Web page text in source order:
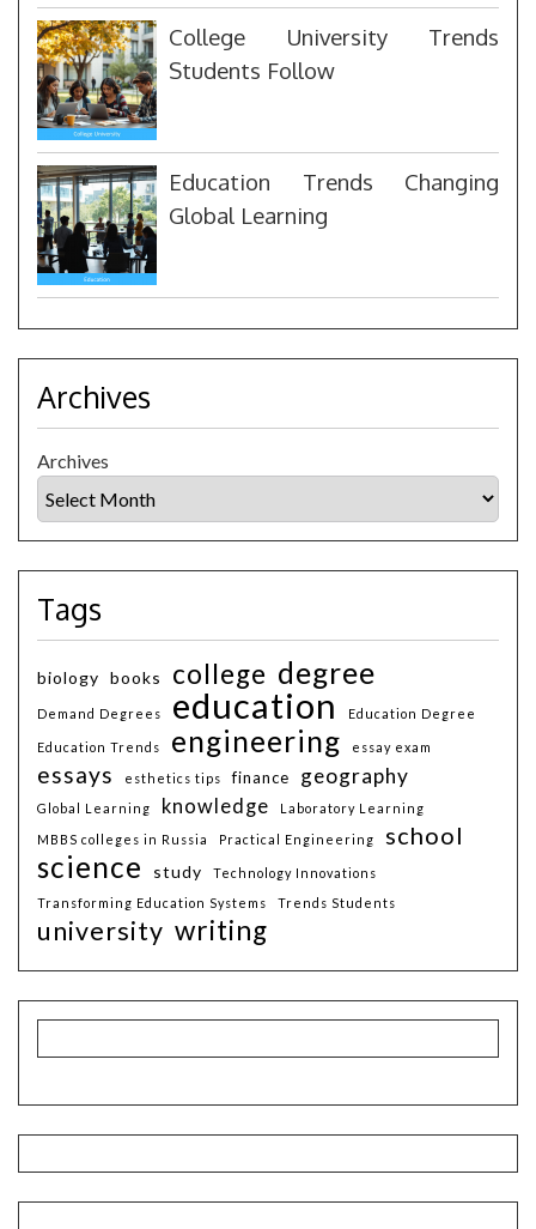
College University Trends
Students Follow
Education Trends Changing
Global Learning
Archives
Archives
Tags
biology books college degree
Demand Degrees education Education Degree
Education Trends engineering essay exam
essays esthetics tips finance geography
Global Learning knowledge
Laboratory Learning
MBBS colleges in Russia
Practical Engineering school
science study
Technology Innovations
Transforming Education Systems
Trends Students
university writing